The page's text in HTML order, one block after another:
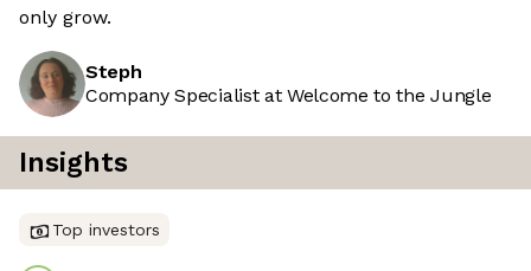
only grow.
Steph
Company Specialist at Welcome to the Jungle
Insights
Top investors